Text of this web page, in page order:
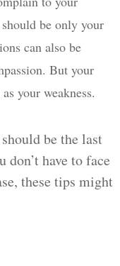
be only your
can also be
But your
your weakness.
be the last
have to face
these tips might